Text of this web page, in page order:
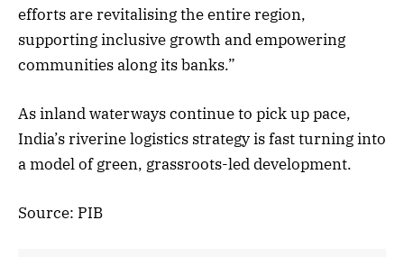
efforts are revitalising the entire region,
supporting inclusive growth and empowering
communities along its banks.”
As inland waterways continue to pick up pace,
India’s riverine logistics strategy is fast turning into
a model of green, grassroots-led development.
Source: PIB